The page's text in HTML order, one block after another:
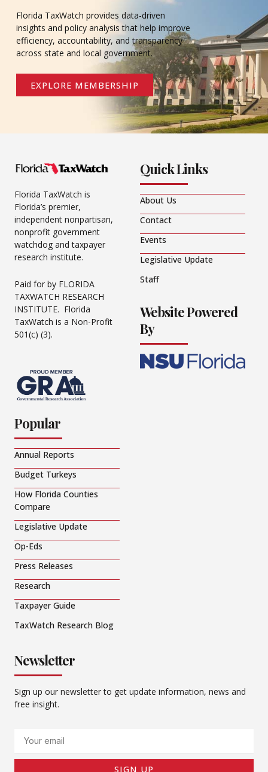
Florida TaxWatch provides data-driven
insights and policy analysis that help improve
efficiency, accountability, and transparency
across state and local government.
EXPLORE MEMBERSHIP
Florida TaxWatch is
Florida’s premier,
independent nonpartisan,
nonprofit government
watchdog and taxpayer
research institute.
Paid for by FLORIDA
TAXWATCH RESEARCH
INSTITUTE. Florida
TaxWatch is a Non-Profit
501(c) (3).
Quick Links
About Us
Contact
Events
Legislative Update
Staff
Website Powered
By
Popular
Annual Reports
Budget Turkeys
How Florida Counties
Compare
Legislative Update
Op-Eds
Press Releases
Research
Taxpayer Guide
TaxWatch Research Blog
Newsletter
Sign up our newsletter to get update information, news and
free insight.
SIGN UP